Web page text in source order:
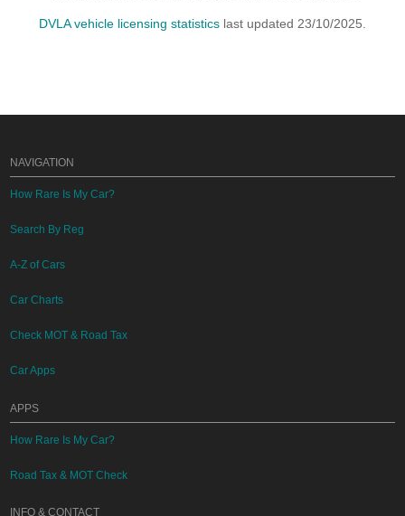
DVLA vehicle licensing statistics last updated 23/10/2025.
NAVIGATION
How Rare Is My Car?
Search By Reg
A-Z of Cars
Car Charts
Check MOT & Road Tax
Car Apps
APPS
How Rare Is My Car?
Road Tax & MOT Check
INFO & CONTACT